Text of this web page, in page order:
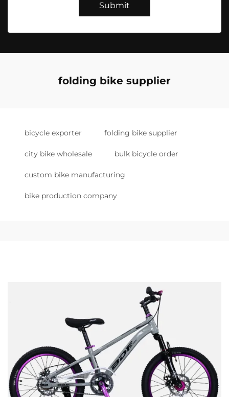
Submit
folding bike supplier
bicycle exporter folding bike supplier
city bike wholesale bulk bicycle order
custom bike manufacturing
bike production company